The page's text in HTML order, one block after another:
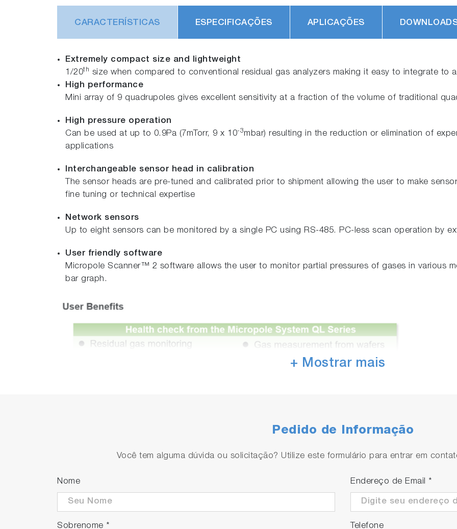
CARACTERÍSTICAS ESPECIFICAÇÕES APLICAÇÕES
Extremely compact size and lightweight
1/20th size when compared to conventional residual gas analyzers making it easy to integrate to
High performance
Mini array of 9 quadrupoles gives excellent sensitivity at a fraction of the volume of traditional
High pressure operation
Can be used at up to 0.9Pa (7mTorr, 9 x 10-3mbar) resulting in the reduction or elimination of
applications
Interchangeable sensor head in calibration
The sensor heads are pre-tuned and calibrated prior to shipment allowing the user to make
fine tuning or technical expertise
Network sensors
Up to eight sensors can be monitored by a single PC using RS-485. PC-less scan operation by
User friendly software
Micropole Scanner™ 2 software allows the user to monitor partial pressures of gases in various
bar graph.
+ Mostrar mais
Pedido de Informação
Você tem alguma dúvida ou solicitação? Utilize este formulário para entrar em
Nome
Sobrenome *
Endereço de Email *
Telefone